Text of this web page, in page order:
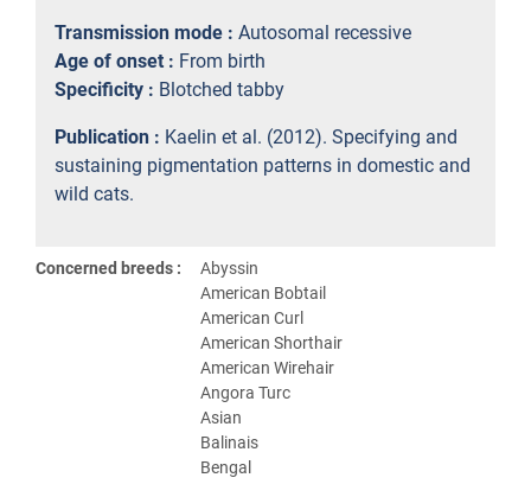
Transmission mode : Autosomal recessive
Age of onset : From birth
Specificity : Blotched tabby
Publication : Kaelin et al. (2012). Specifying and
sustaining pigmentation patterns in domestic and
wild cats.
Concerned breeds :
Abyssin
American Bobtail
American Curl
American Shorthair
American Wirehair
Angora Turc
Asian
Balinais
Bengal